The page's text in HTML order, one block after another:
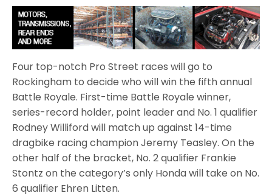
Four top-notch Pro Street races will go to
Rockingham to decide who will win the fifth annual
Battle Royale. First-time Battle Royale winner,
series-record holder, point leader and No. 1 qualifier
Rodney Williford will match up against 14-time
dragbike racing champion Jeremy Teasley. On the
other half of the bracket, No. 2 qualifier Frankie
Stontz on the category’s only Honda will take on No.
6 qualifier Ehren Litten.